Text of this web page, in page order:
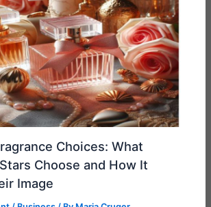
Choices: What
Choose and How It
Image